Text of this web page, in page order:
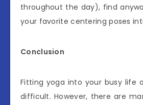
throughout the day), find
your favorite centering poses
Conclusion
Fitting yoga into your busy life
difficult. However, there are